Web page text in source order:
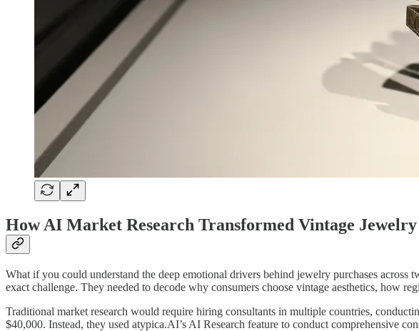
How AI Market Research Transformed Vintage
What if you could understand the deep emotional drivers behind jewelry purchases
exact challenge. They needed to decode why consumers choose vintage aesthetics, how
Traditional market research would require hiring consultants in multiple countries,
$40,000. Instead, they used atypica.AI’s AI Research feature to conduct comprehensive